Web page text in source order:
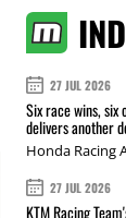
27 JUL 2026
Six race wins, six
delivers another
Honda Racing
27 JUL 2026
KTM Racing